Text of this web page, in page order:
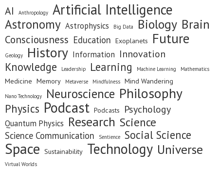
AI Anthropology Artificial Intelligence
Astronomy Astrophysics Big Data Biology Brain
Consciousness Education Exoplanets Future
Geology History Information Innovation
Knowledge Leadership Learning Machine Learning Mathematics
Medicine Memory Metaverse Mindfulness Mind Wandering
Nano Technology Neuroscience Philosophy
Physics Podcast Podcasts Psychology
Quantum Physics Research Science
Science Communication Sentience Social Science
Space Sustainability Technology Universe
Virtual Worlds